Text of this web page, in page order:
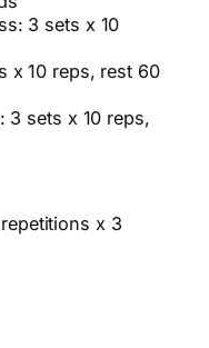
3 sets x 10
x 10 reps, rest 60
3 sets x 10 reps,
x 3